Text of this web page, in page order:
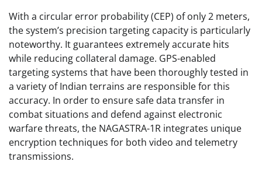
With a circular error probability (CEP) of only 2 meters,
the system’s precision targeting capacity is particularly
noteworthy. It guarantees extremely accurate hits
while reducing collateral damage. GPS-enabled
targeting systems that have been thoroughly tested in
a variety of Indian terrains are responsible for this
accuracy. In order to ensure safe data transfer in
combat situations and defend against electronic
warfare threats, the NAGASTRA-1R integrates unique
encryption techniques for both video and telemetry
transmissions.